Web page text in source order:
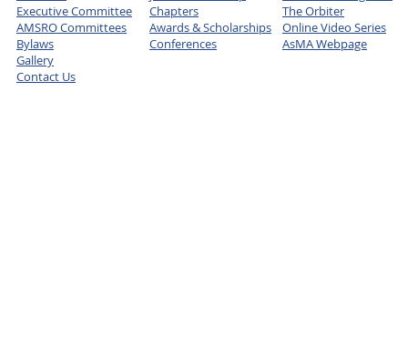
Executive Committee
AMSRO Committees
Bylaws
Gallery
Contact Us
Chapters
Awards & Scholarships
Conferences
The Orbiter
Online Video Series
AsMA Webpage